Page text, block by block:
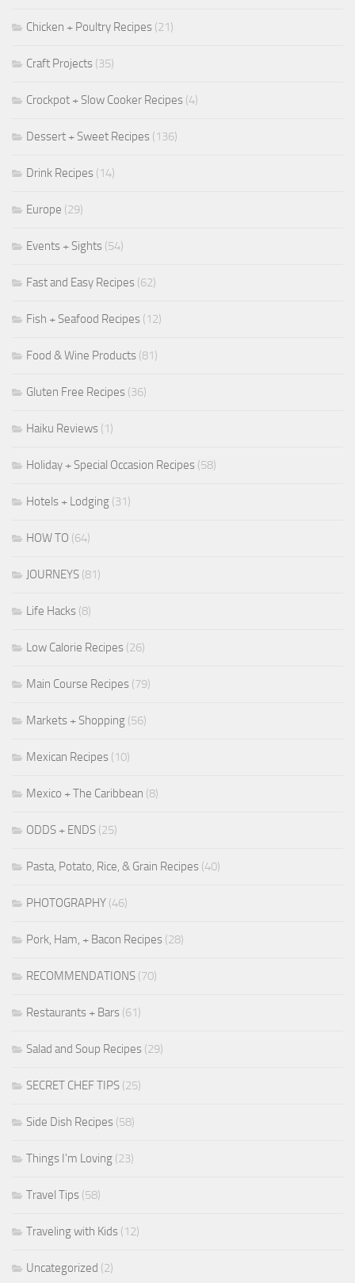
Chicken + Poultry Recipes (21)
Craft Projects (35)
Crockpot + Slow Cooker Recipes (4)
Dessert + Sweet Recipes (136)
Drink Recipes (14)
Europe (29)
Events + Sights (54)
Fast and Easy Recipes (62)
Fish + Seafood Recipes (12)
Food & Wine Products (81)
Gluten Free Recipes (36)
Haiku Reviews (1)
Holiday + Special Occasion Recipes (58)
Hotels + Lodging (31)
HOW TO (64)
JOURNEYS (81)
Life Hacks (8)
Low Calorie Recipes (26)
Main Course Recipes (79)
Markets + Shopping (56)
Mexican Recipes (10)
Mexico + The Caribbean (8)
ODDS + ENDS (25)
Pasta, Potato, Rice, & Grain Recipes (40)
PHOTOGRAPHY (46)
Pork, Ham, + Bacon Recipes (28)
RECOMMENDATIONS (70)
Restaurants + Bars (61)
Salad and Soup Recipes (29)
SECRET CHEF TIPS (25)
Side Dish Recipes (58)
Things I'm Loving (23)
Travel Tips (58)
Traveling with Kids (12)
Uncategorized (2)